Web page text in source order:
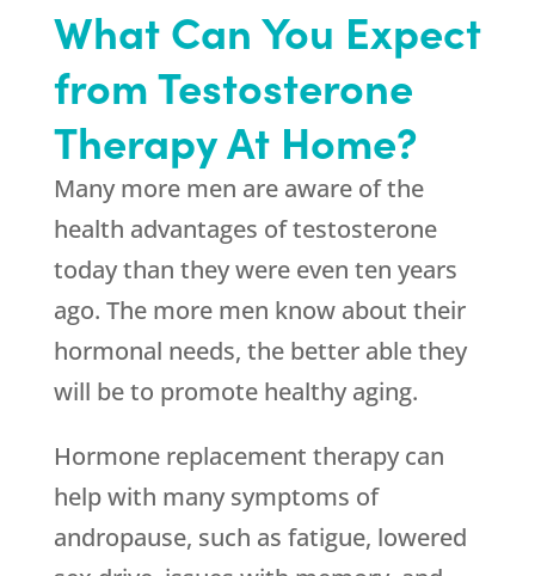
What Can You Expect
from Testosterone
Therapy At Home?
Many more men are aware of the
health advantages of testosterone
today than they were even ten years
ago. The more men know about their
hormonal needs, the better able they
will be to promote healthy aging.
Hormone replacement therapy can
help with many symptoms of
andropause, such as fatigue, lowered